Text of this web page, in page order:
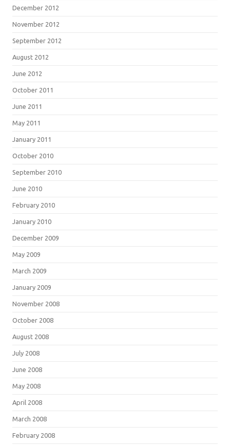
December 2012
November 2012
September 2012
August 2012
June 2012
October 2011
June 2011
May 2011
January 2011
October 2010
September 2010
June 2010
February 2010
January 2010
December 2009
May 2009
March 2009
January 2009
November 2008
October 2008
August 2008
July 2008
June 2008
May 2008
April 2008
March 2008
February 2008